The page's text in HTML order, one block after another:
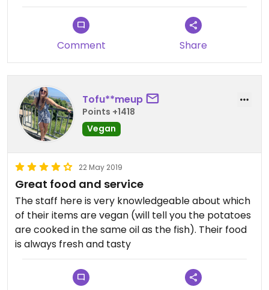
Comment Share
Tofu**meup
Points +1418
Vegan
22 May 2019
Great food and service
The staff here is very knowledgeable about which
of their items are vegan (will tell you the potatoes
are cooked in the same oil as the fish). Their food
is always fresh and tasty